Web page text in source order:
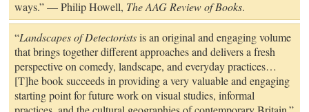
ways.” — Philip Howell, The AAG Review of Books.
“Landscapes of Detectoristsis an original and engaging volume
that brings together different approaches and delivers a fresh
perspective on comedy, landscape, and everyday practices…
[T]he book succeeds in providing a very valuable and engaging
starting point for future work on visual studies, informal